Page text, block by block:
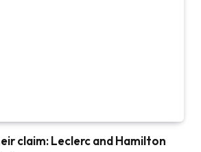
claim: Leclerc and Hamilton